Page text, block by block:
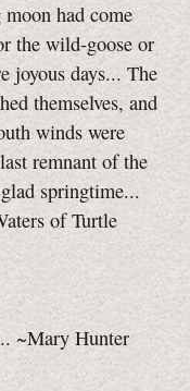
had come
the wild-goose or
joyous days... The
themselves, and
winds were
remnant of the
springtime...
of Turtle
~Mary Hunter